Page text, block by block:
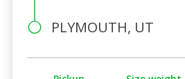
PLYMOUTH, UT